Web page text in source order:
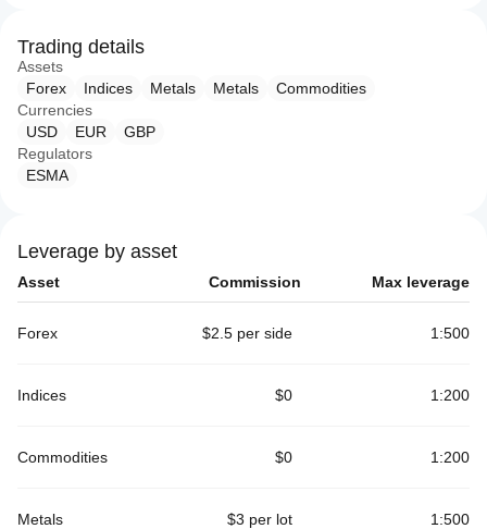
Trading details
Assets
Forex
Indices Metals Metals
Commodities
Currencies
USD
EUR
GBP
Regulators
ESMA
Leverage by asset
Asset Commission Max leverage
Forex $2.5 per side 1:500
Indices $0 1:200
Commodities $0 1:200
Metals $3 per lot 1:500